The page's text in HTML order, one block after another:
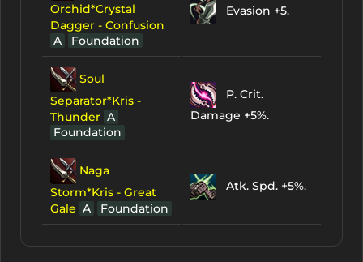
Orchid*Crystal
Dagger - Confusion
A
Foundation
Evasion +5.
Soul
Separator*Kris -
Thunder A
Foundation
P. Crit.
Damage +5%.
Naga
Storm*Kris - Great
Gale A Foundation
Atk. Spd. +5%.